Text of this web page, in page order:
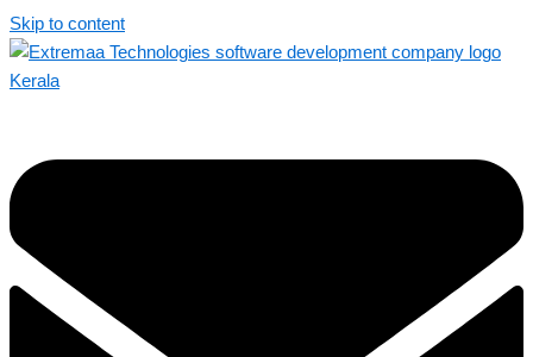
Skip to content